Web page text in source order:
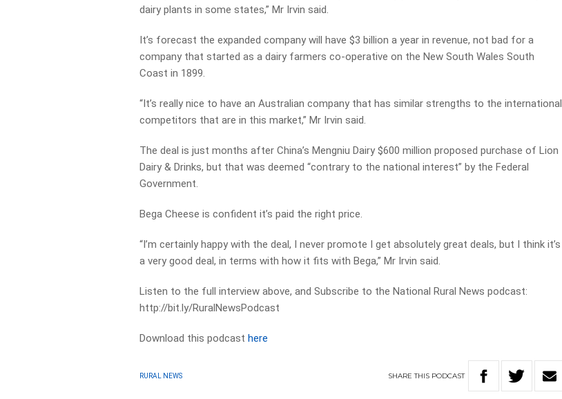
dairy plants in some states,” Mr Irvin said.
It’s forecast the expanded company will have $3 billion a year in revenue, not bad for a
company that started as a dairy farmers co-operative on the New South Wales South
Coast in 1899.
“It’s really nice to have an Australian company that has similar strengths to the international
competitors that are in this market,” Mr Irvin said.
The deal is just months after China’s Mengniu Dairy $600 million proposed purchase of Lion
Dairy & Drinks, but that was deemed “contrary to the national interest” by the Federal
Government.
Bega Cheese is confident it’s paid the right price.
“I’m certainly happy with the deal, I never promote I get absolutely great deals, but I think it’s
a very good deal, in terms with how it fits with Bega,” Mr Irvin said.
Listen to the full interview above, and Subscribe to the National Rural News podcast:
http://bit.ly/RuralNewsPodcast
Download this podcasthere
RURAL NEWS SHARETHIS PODCAST